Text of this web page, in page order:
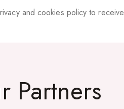
and cookies policy to receive
Partners